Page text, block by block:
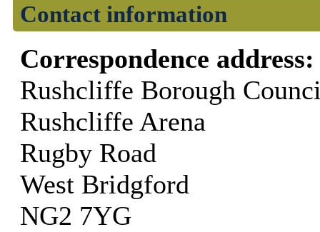
Contact information
Correspondence
Rushcliffe Borough
Rushcliffe Arena
Rugby Road
West Bridgford
NG2 7YG